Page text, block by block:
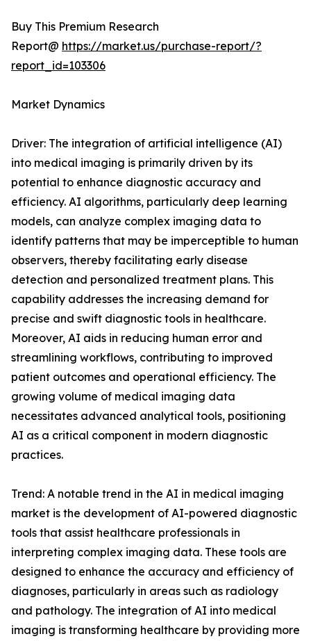
Buy This Premium Research
Report@ https://market.us/purchase-report/?
report_id=103306
Market Dynamics
Driver: The integration of artificial intelligence (AI)
into medical imaging is primarily driven by its
potential to enhance diagnostic accuracy and
efficiency. AI algorithms, particularly deep learning
models, can analyze complex imaging data to
identify patterns that may be imperceptible to human
observers, thereby facilitating early disease
detection and personalized treatment plans. This
capability addresses the increasing demand for
precise and swift diagnostic tools in healthcare.
Moreover, AI aids in reducing human error and
streamlining workflows, contributing to improved
patient outcomes and operational efficiency. The
growing volume of medical imaging data
necessitates advanced analytical tools, positioning
AI as a critical component in modern diagnostic
practices.
Trend: A notable trend in the AI in medical imaging
market is the development of AI-powered diagnostic
tools that assist healthcare professionals in
interpreting complex imaging data. These tools are
designed to enhance the accuracy and efficiency of
diagnoses, particularly in areas such as radiology
and pathology. The integration of AI into medical
imaging is transforming healthcare by providing more